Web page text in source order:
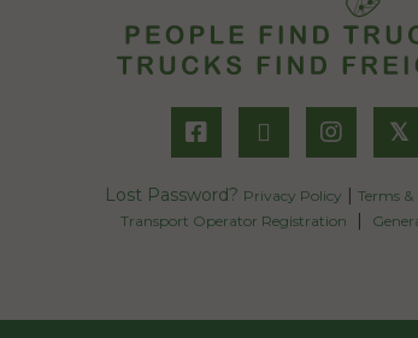
𝕏
Lost Password? Privacy Policy | Terms
Transport Operator Registration
|